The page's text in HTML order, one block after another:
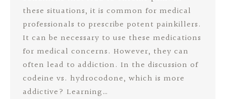
these situations, it is common for medical
professionals to prescribe potent painkillers.
It can be necessary to use these medications
for medical concerns. However, they can
often lead to addiction. In the discussion of
codeine vs. hydrocodone, which is more
addictive? Learning…